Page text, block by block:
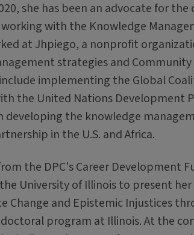
she has been an advocate for
with the Knowledge
at Jhpiego, a nonprofit
strategies and
implementing the Global
the United Nations Development
developing the knowledge
in the U.S. and Africa.
the DPC's Career Development
University of Illinois to present
Change and Epistemic Injustices
program at Illinois. At the